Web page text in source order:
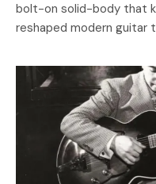
bolt-on solid-body that
reshaped modern guitar